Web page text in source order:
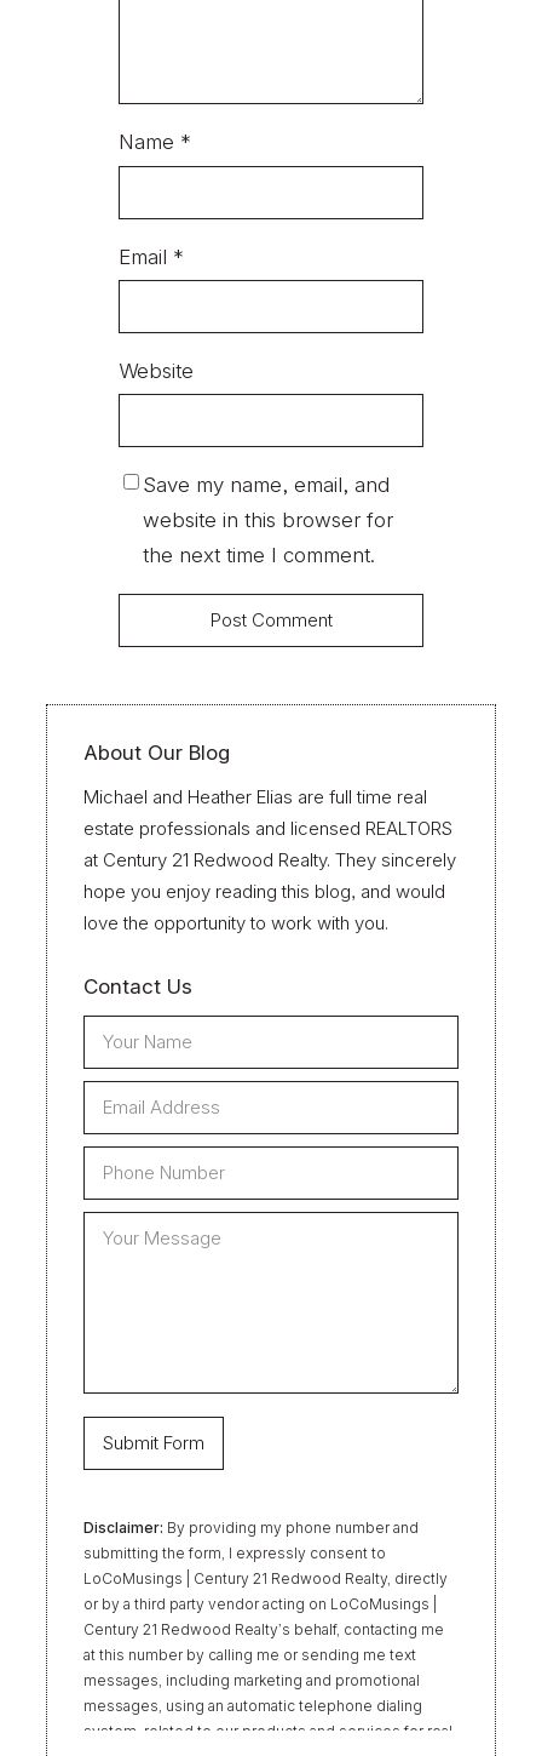
Name *
Email *
Website
Save my name, email, and
website in this browser for
the next time I comment.
About Our Blog
Michael and Heather Elias are full time real
estate professionals and licensed REALTORS
at Century 21 Redwood Realty. They sincerely
hope you enjoy reading this blog, and would
love the opportunity to work with you.
Contact Us
Disclaimer: By providing my phone number and
submitting the form, I expressly consent to
LoCoMusings | Century 21 Redwood Realty, directly
or by a third party vendor acting on LoCoMusings |
Century 21 Redwood Realty’s behalf, contacting me
at this number by calling me or sending me text
messages, including marketing and promotional
messages, using an automatic telephone dialing
system, related to our products and services for real